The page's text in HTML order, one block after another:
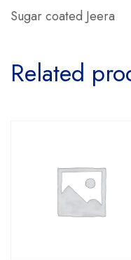
Sugar coated Jeera
Related